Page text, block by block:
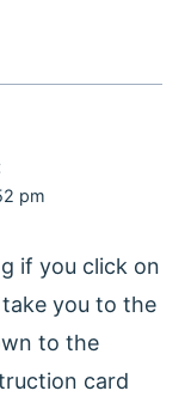
pm
if you click on
you to the
to the
card